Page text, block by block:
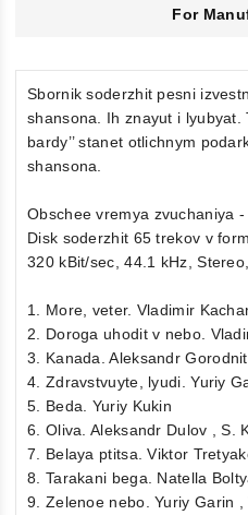
For
Sbornik soderzhit pesni
shansona. Ih znayut i lyubyat.
bardy’’ stanet otlichnym
shansona.
Obschee vremya zvuchaniya
Disk soderzhit 65 trekov v
320 kBit/sec, 44.1 kHz,
1. More, veter. Vladimir
2. Doroga uhodit v nebo.
3. Kanada. Aleksandr
4. Zdravstvuyte, lyudi. Yuriy
5. Beda. Yuriy Kukin
6. Oliva. Aleksandr Dulov , S.
7. Belaya ptitsa. Viktor
8. Tarakani bega. Natella
9. Zelenoe nebo. Yuriy Garin ,